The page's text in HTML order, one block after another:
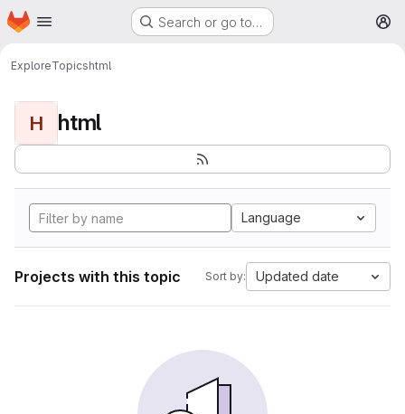
Skip to main content
Homepage Search or go to…
ExploreTopicshtml
H html
Language
Projects with this topic Sort by: Updated date